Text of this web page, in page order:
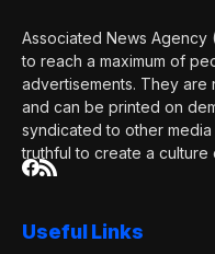
Associated News Agency
to reach a maximum of
advertisements. They are
and can be printed on
syndicated to other
truthful to create a culture
Useful Links